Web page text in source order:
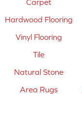
Carpet
Hardwood Flooring
Vinyl Flooring
Tile
Natural Stone
Area Rugs